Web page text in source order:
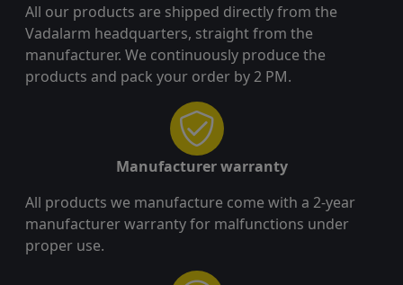
All our products are shipped directly from the
Vadalarm headquarters, straight from the
manufacturer. We continuously produce the
products and pack your order by 2 PM.
Manufacturer warranty
All products we manufacture come with a 2-year
manufacturer warranty for malfunctions under
proper use.